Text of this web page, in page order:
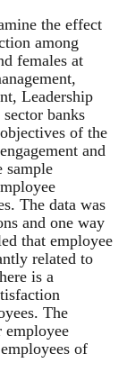
the effect
among
females at
Leadership
banks
of the
and
sample
The data was
and one way
that employee
related to
is a
The
employee
of